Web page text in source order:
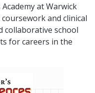
at Warwick
and clinical
collaborative school
for careers in the